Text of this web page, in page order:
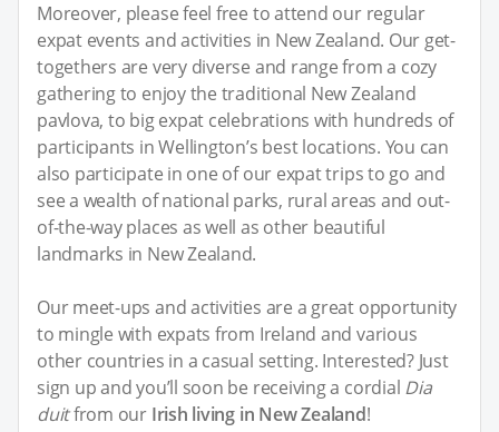
Moreover, please feel free to attend our regular
expat events and activities in New Zealand. Our get-
togethers are very diverse and range from a cozy
gathering to enjoy the traditional New Zealand
pavlova, to big expat celebrations with hundreds of
participants in Wellington’s best locations. You can
also participate in one of our expat trips to go and
see a wealth of national parks, rural areas and out-
of-the-way places as well as other beautiful
landmarks in New Zealand.
Our meet-ups and activities are a great opportunity
to mingle with expats from Ireland and various
other countries in a casual setting. Interested? Just
sign up and you’ll soon be receiving a cordial Dia
duitfrom our Irish living in New Zealand!